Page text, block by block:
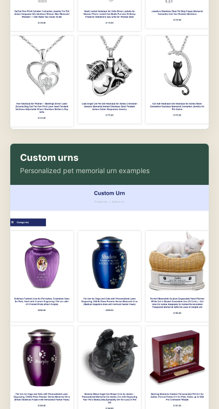
Custom urns
Personalized pet memorial urn examples